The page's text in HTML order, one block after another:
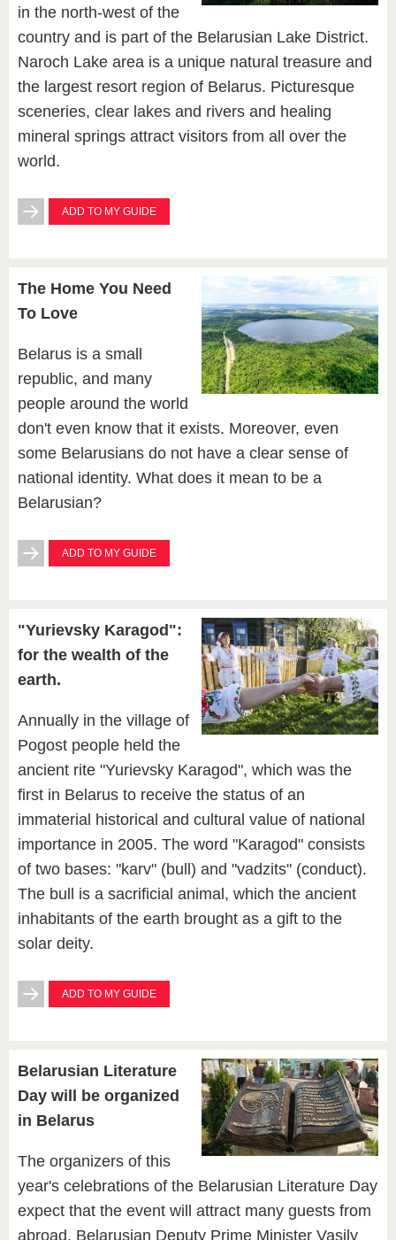
in the north-west of the
country and is part of the Belarusian Lake District.
Naroch Lake area is a unique natural treasure and
the largest resort region of Belarus. Picturesque
sceneries, clear lakes and rivers and healing
mineral springs attract visitors from all over the
world.
ADD TO MY GUIDE
The Home You Need
To Love
Belarus is a small
republic, and many
people around the world
don't even know that it exists. Moreover, even
some Belarusians do not have a clear sense of
national identity. What does it mean to be a
Belarusian?
ADD TO MY GUIDE
"Yurievsky Karagod":
for the wealth of the
earth.
Annually in the village of
Pogost people held the
ancient rite "Yurievsky Karagod", which was the
first in Belarus to receive the status of an
immaterial historical and cultural value of national
importance in 2005. The word "Karagod" consists
of two bases: "karv" (bull) and "vadzits" (conduct).
The bull is a sacrificial animal, which the ancient
inhabitants of the earth brought as a gift to the
solar deity.
ADD TO MY GUIDE
Belarusian Literature
Day will be organized
in Belarus
The organizers of this
year's celebrations of the Belarusian Literature Day
expect that the event will attract many guests from
abroad, Belarusian Deputy Prime Minister Vasily